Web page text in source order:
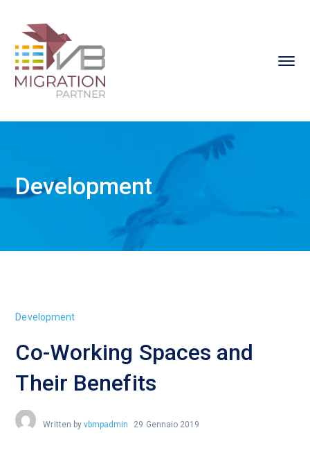
Development
Development
Co-Working Spaces and
Their Benefits
Written by vbmpadmin 29 Gennaio 2019